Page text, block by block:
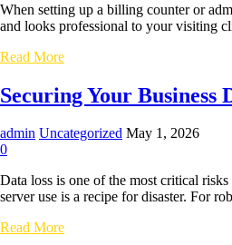
Review
When setting up a billing counter or
and looks professional to your visiting
Best
i5
Desktop
for
Billing
Admin
Desks
Read More
Securing Your
admin Uncategorized May 1, 2026
0
Data loss is one of the most critical
server use is a recipe for disaster. For
Securing
Read More